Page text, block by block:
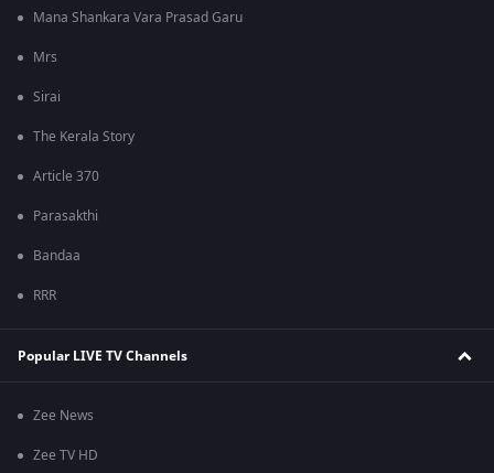
Mana Shankara Vara Prasad Garu
Mrs
Sirai
The Kerala Story
Article 370
Parasakthi
Bandaa
RRR
Popular LIVE TV Channels
Zee News
Zee TV HD